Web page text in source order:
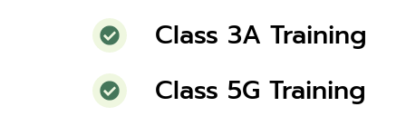
Class 3A Training
Class 5G Training